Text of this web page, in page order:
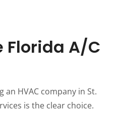
Florida A/C
HVAC company in St.
is the clear choice.